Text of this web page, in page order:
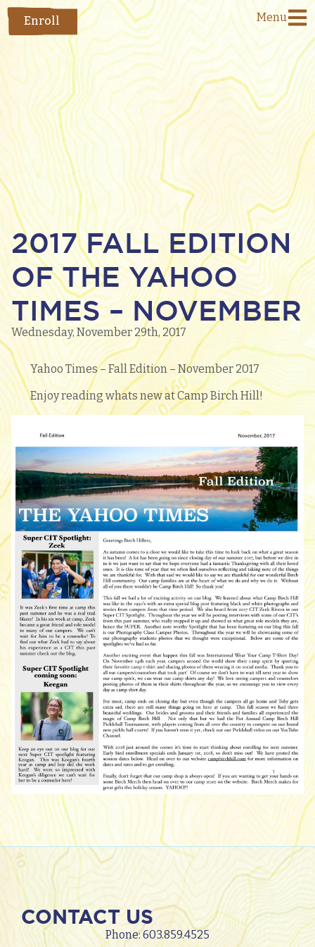
Enroll Menu
2017 FALL EDITION
OF THE YAHOO
TIMES – NOVEMBER
Wednesday, November 29th, 2017
Yahoo Times – Fall Edition – November 2017
Enjoy reading whats new at Camp Birch Hill!
CONTACT US
Phone:603.859.4525